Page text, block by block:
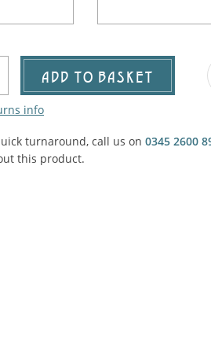
Trucks, Trollies & Cars
Carpet, Curtains, Cushions
ADD TO BASKET
info
turnaround, call us on 0345 2600
this product.